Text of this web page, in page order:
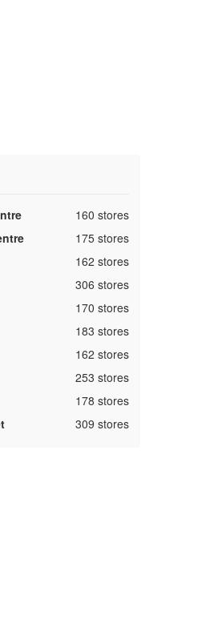
,160 stores
,175 stores
,162 stores
,306 stores
,170 stores
,183 stores
,162 stores
,253 stores
,178 stores
,309 stores